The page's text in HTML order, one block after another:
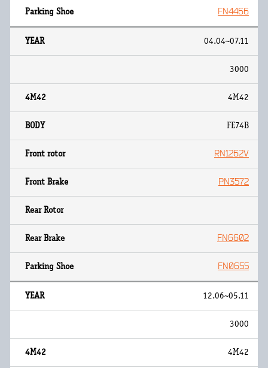
FN4466
04.04~07.11
3000
4M42
FE74B
RN1262V
PN3572
FN6602
FN0655
12.06~05.11
3000
4M42